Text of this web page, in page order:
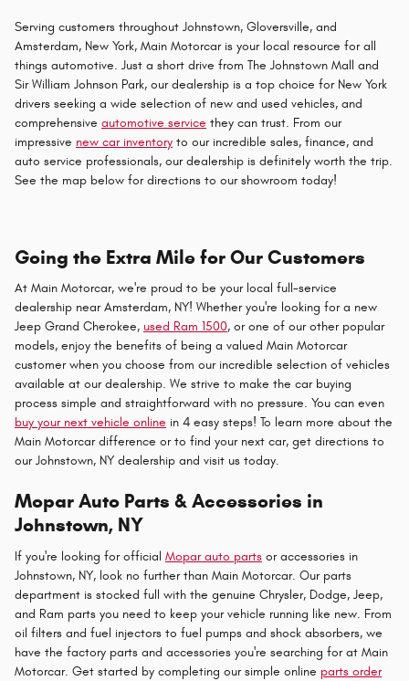
Serving customers throughout Johnstown, Gloversville, and
Amsterdam, New York, Main Motorcar is your local resource for all
things automotive. Just a short drive from The Johnstown Mall and
Sir William Johnson Park, our dealership is a top choice for New York
drivers seeking a wide selection of new and used vehicles, and
comprehensive automotive service they can trust. From our
impressive new car inventory to our incredible sales, finance, and
auto service professionals, our dealership is definitely worth the trip.
See the map below for directions to our showroom today!
Going the Extra Mile for Our Customers
At Main Motorcar, we're proud to be your local full-service
dealership near Amsterdam, NY! Whether you're looking for a new
Jeep Grand Cherokee, used Ram 1500, or one of our other popular
models, enjoy the benefits of being a valued Main Motorcar
customer when you choose from our incredible selection of vehicles
available at our dealership. We strive to make the car buying
process simple and straightforward with no pressure. You can even
buy your next vehicle online in 4 easy steps! To learn more about the
Main Motorcar difference or to find your next car, get directions to
our Johnstown, NY dealership and visit us today.
Mopar Auto Parts & Accessories in
Johnstown, NY
If you're looking for official Mopar auto parts or accessories in
Johnstown, NY, look no further than Main Motorcar. Our parts
department is stocked full with the genuine Chrysler, Dodge, Jeep,
and Ram parts you need to keep your vehicle running like new. From
oil filters and fuel injectors to fuel pumps and shock absorbers, we
have the factory parts and accessories you're searching for at Main
Motorcar. Get started by completing our simple online parts order